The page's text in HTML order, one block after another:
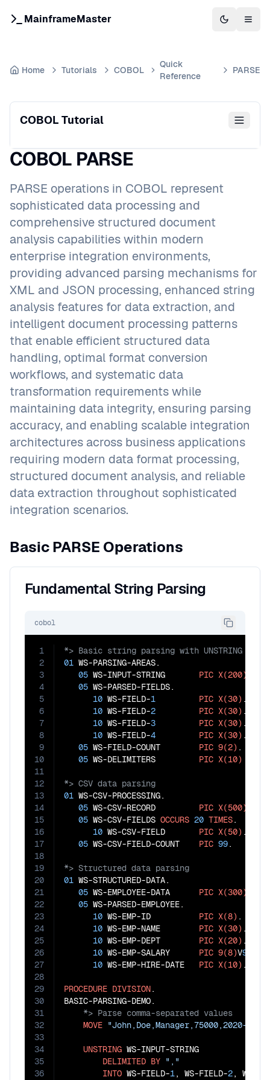
MainframeMaster Switch to
Home Tutorials COBOL
Quick
Reference
PARSE
COBOL Tutorial
COBOL PARSE
PARSE operations in COBOL represent
sophisticated data processing and
comprehensive structured document
analysis capabilities within modern
enterprise integration environments,
providing advanced parsing mechanisms for
XML and JSON processing, enhanced string
analysis features for data extraction, and
intelligent document processing patterns
that enable efficient structured data
handling, optimal format conversion
workflows, and systematic data
transformation requirements while
maintaining data integrity, ensuring parsing
accuracy, and enabling scalable integration
architectures across business applications
requiring modern data format processing,
structured document analysis, and reliable
data extraction throughout sophisticated
integration scenarios.
Basic PARSE Operations
Fundamental String Parsing
cobol
1
2
3
4
5
6
7
8
9
10
11
12
13
14
15
16
17
18
19
20
21
22
23
24
25
26
27
28
29
30
31
32
33
34
35
36
01 WS-PARSING-AREAS.
05 WS-INPUT-STRING PIC X(200)
05 WS-PARSED-FIELDS.
10 WS-FIELD-1 PIC X(30) .
10 WS-FIELD-2 PIC X(30) .
10 WS-FIELD-3 PIC X(30) .
10 WS-FIELD-4 PIC X(30) .
05 WS-FIELD-COUNT PIC 9(2) .
05 WS-DELIMITERS PIC X(10)
01 WS-CSV-PROCESSING.
05 WS-CSV-RECORD PIC X(500)
05 WS-CSV-FIELDS OCCURS 20 TIMES.
10 WS-CSV-FIELD PIC X(50) .
05 WS-CSV-FIELD-COUNT PIC 99
01 WS-STRUCTURED-DATA.
05 WS-EMPLOYEE-DATA PIC X(300)
05 WS-PARSED-EMPLOYEE.
10 WS-EMP-ID PIC X(8) .
10 WS-EMP-NAME PIC X(30) .
10 WS-EMP-DEPT PIC X(20) .
10 WS-EMP-SALARY PIC 9(8)V99
10 WS-EMP-HIRE-DATE PIC X(10) .
PROCEDURE DIVISION.
MOVE "John,Doe,Manager,75000,2020-01-
UNSTRING WS-INPUT-STRING
DELIMITED BY ","
INTO WS-FIELD-1, WS-FIELD-2, WS-